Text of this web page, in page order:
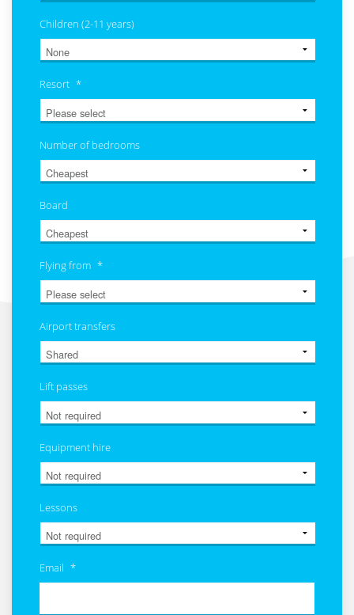
Children (2-11 years)
Resort *
Number of bedrooms
Board
Flying from *
Airport transfers
Lift passes
Equipment hire
Lessons
Email *